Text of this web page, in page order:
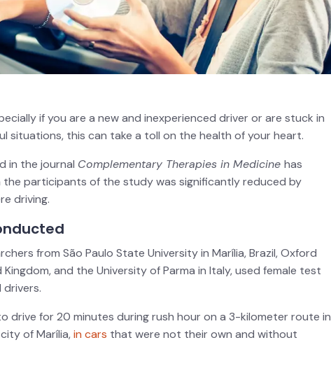
if you are a new and inexperienced driver or are stuck in
situations, this can take a toll on the health of your heart.
in the journal Complementary Therapies in Medicine has
participants of the study was significantly reduced by
driving.
from São Paulo State University in Marília, Brazil, Oxford
and the University of Parma in Italy, used female test
drive for 20 minutes during rush hour on a 3-kilometer route in
of Marília,in cars that were not their own and without